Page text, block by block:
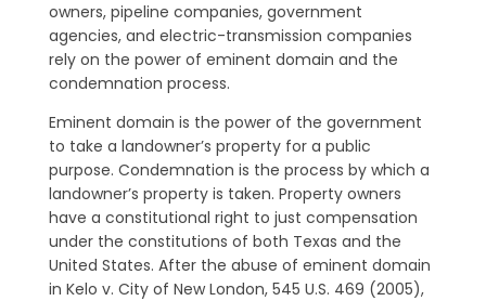
owners, pipeline companies, government
agencies, and electric-transmission companies
rely on the power of eminent domain and the
condemnation process.
Eminent domain is the power of the government
to take a landowner’s property for a public
purpose. Condemnation is the process by which a
landowner’s property is taken. Property owners
have a constitutional right to just compensation
under the constitutions of both Texas and the
United States. After the abuse of eminent domain
in Kelo v. City of New London, 545 U.S. 469 (2005),